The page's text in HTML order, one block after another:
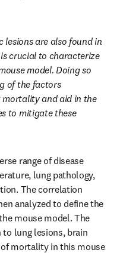
lesions are also found in
crucial to characterize
model. Doing so
of the factors
and aid in the
to mitigate these
range of disease
lung pathology,
The correlation
analyzed to define the
mouse model. The
lung lesions, brain
mortality in this mouse